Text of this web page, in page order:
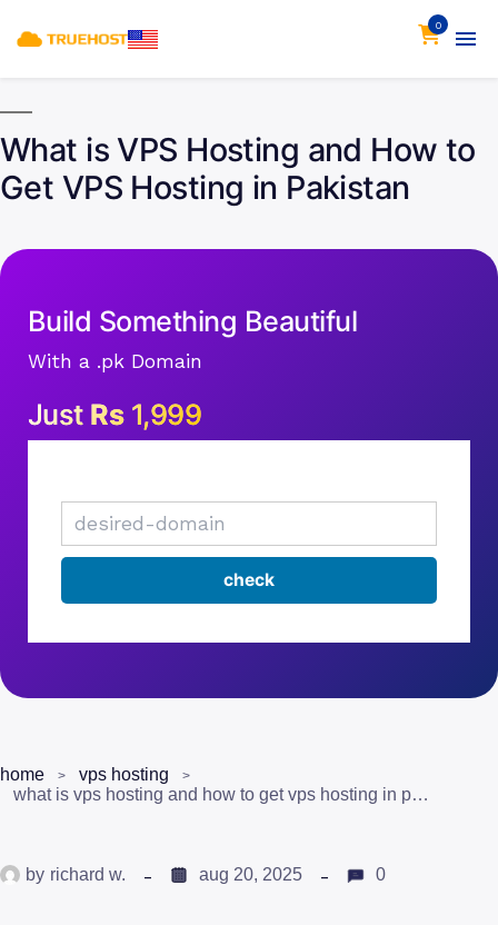
0
What is VPS Hosting and How to
Get VPS Hosting in Pakistan
Build Something Beautiful
With a .pk Domain
Just Rs1,999
home
vps hosting
what is vps hosting and how to get vps hosting in pakistan
by richard w. aug 20, 2025 0